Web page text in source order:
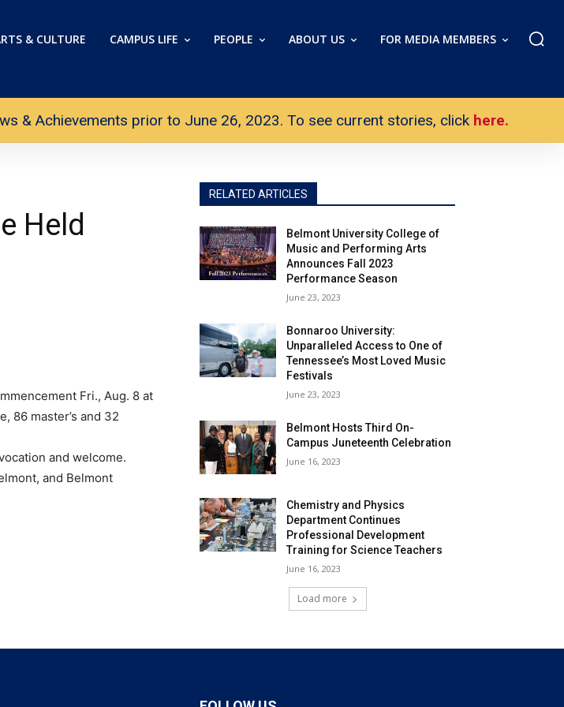
& CULTURE CAMPUS LIFE PEOPLE ABOUT US FOR MEDIA MEMBERS
& Achievements prior to June 26, 2023. To see current stories, click here.
Held
Fri., Aug. 8 at
86 master’s and 32
and welcome.
and Belmont
RELATED ARTICLES
Belmont University College of
Music and Performing Arts
Announces Fall 2023
Performance Season
June 23, 2023
Bonnaroo University:
Unparalleled Access to One of
Tennessee’s Most Loved Music
Festivals
June 23, 2023
Belmont Hosts Third On-
Campus Juneteenth Celebration
June 16, 2023
Chemistry and Physics
Department Continues
Professional Development
Training for Science Teachers
June 16, 2023
Load more